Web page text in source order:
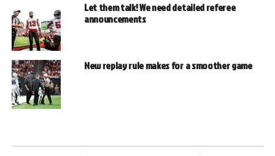
Let them talk! We need detailed referee
announcements
New replay rule makes for a smoother game